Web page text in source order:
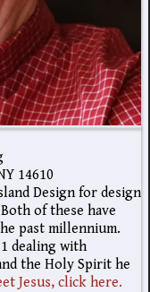
14610
Design for design
of these have
past millennium.
dealing with
the Holy Spirit he
Jesus, click here.